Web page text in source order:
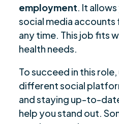
employment. It
social media
any time. This job fits
health needs.
To succeed in this
different social
and staying up-to-
help you stand out.